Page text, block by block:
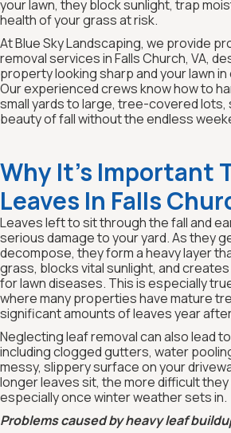
your lawn, they block sunlight, trap
health of your grass at risk.
At Blue Sky Landscaping, we provide
removal services in Falls Church, VA,
property looking sharp and your lawn
Our experienced crews know how to
small yards to large, tree-covered lots,
beauty of fall without the endless
Why It’s Important
Leaves In Falls
Leaves left to sit through the fall and
serious damage to your yard. As they
decompose, they form a heavy layer
grass, blocks vital sunlight, and
for lawn diseases. This is especially
where many properties have mature
significant amounts of leaves year
Neglecting leaf removal can also lead
including clogged gutters, water
messy, slippery surface on your
longer leaves sit, the more difficult
especially once winter weather sets in.
Problems caused by heavy leaf